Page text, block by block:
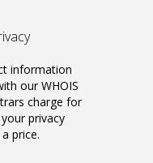
information
our WHOIS
charge for
privacy
price.